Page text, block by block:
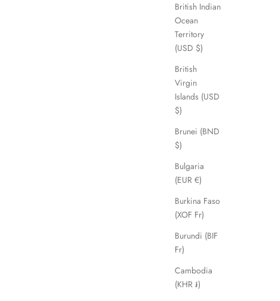
British Indian
Ocean
Territory
(USD $)
British
Virgin
Islands (USD
$)
Brunei (BND
$)
Bulgaria
(EUR €)
Burkina Faso
(XOF Fr)
Burundi (BIF
Fr)
Cambodia
(KHR ៛)